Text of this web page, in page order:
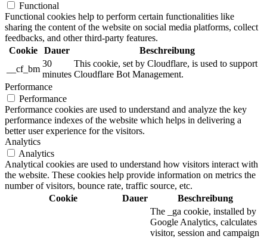
Functional
Functional cookies help to perform certain functionalities like
sharing the content of the website on social media platforms, collect
feedbacks, and other third-party features.
Cookie
Dauer
Beschreibung
__cf_bm
30
minutes
This cookie, set by Cloudflare, is used to support
Cloudflare Bot Management.
Performance
Performance
Performance cookies are used to understand and analyze the key
performance indexes of the website which helps in delivering a
better user experience for the visitors.
Analytics
Analytics
Analytical cookies are used to understand how visitors interact with
the website. These cookies help provide information on metrics the
number of visitors, bounce rate, traffic source, etc.
Cookie
Dauer Beschreibung
The _ga cookie, installed by
Google Analytics, calculates
visitor, session and campaign